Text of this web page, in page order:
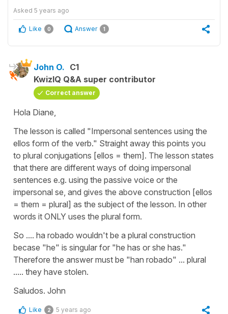
Asked 5 years ago
Like 0 Answer 1
John O. C1
KwizIQ Q&A super contributor
Correct answer
Hola Diane,
The lesson is called "Impersonal sentences using the
ellos form of the verb." Straight away this points you
to plural conjugations [ellos = them]. The lesson states
that there are different ways of doing impersonal
sentences e.g. using the passive voice or the
impersonal se, and gives the above construction [ellos
= them = plural] as the subject of the lesson. In other
words it ONLY uses the plural form.
So .... ha robado wouldn't be a plural construction
becase "he" is singular for "he has or she has."
Therefore the answer must be "han robado" ... plural
..... they have stolen.
Saludos. John
Like 2 5 years ago